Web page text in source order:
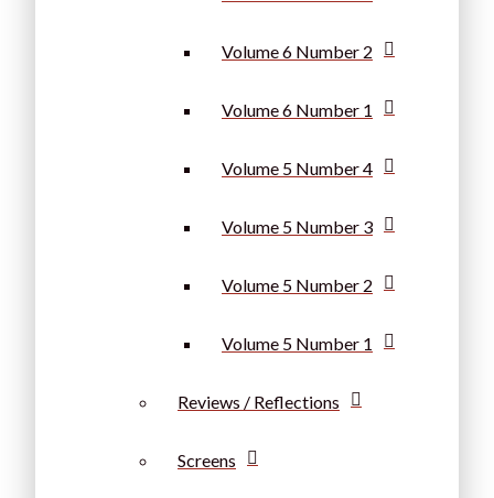
Volume 6 Number 2
Volume 6 Number 1
Volume 5 Number 4
Volume 5 Number 3
Volume 5 Number 2
Volume 5 Number 1
Reviews / Reflections
Screens